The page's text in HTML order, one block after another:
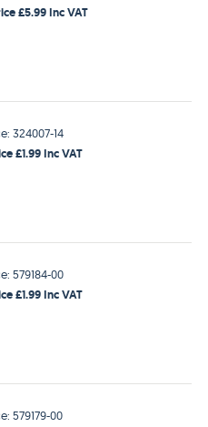
£5.99 Inc VAT
324007-14
£1.99 Inc VAT
579184-00
£1.99 Inc VAT
579179-00